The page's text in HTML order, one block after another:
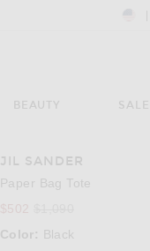
BEAUTY SALE
JIL SANDER
Paper Bag Tote
Color: Black